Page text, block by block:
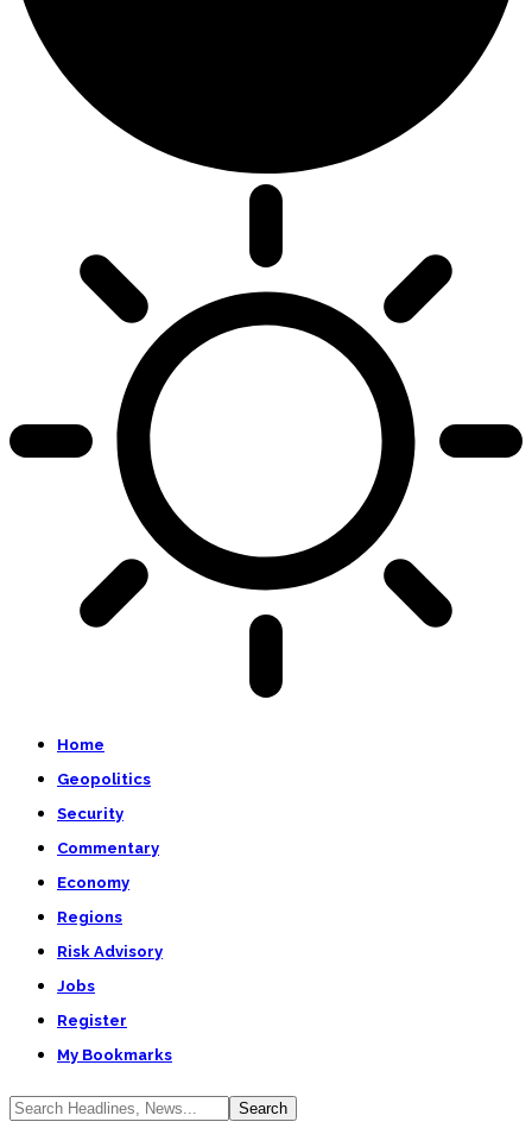
Home
Geopolitics
Security
Commentary
Economy
Regions
Risk Advisory
Jobs
Register
My Bookmarks